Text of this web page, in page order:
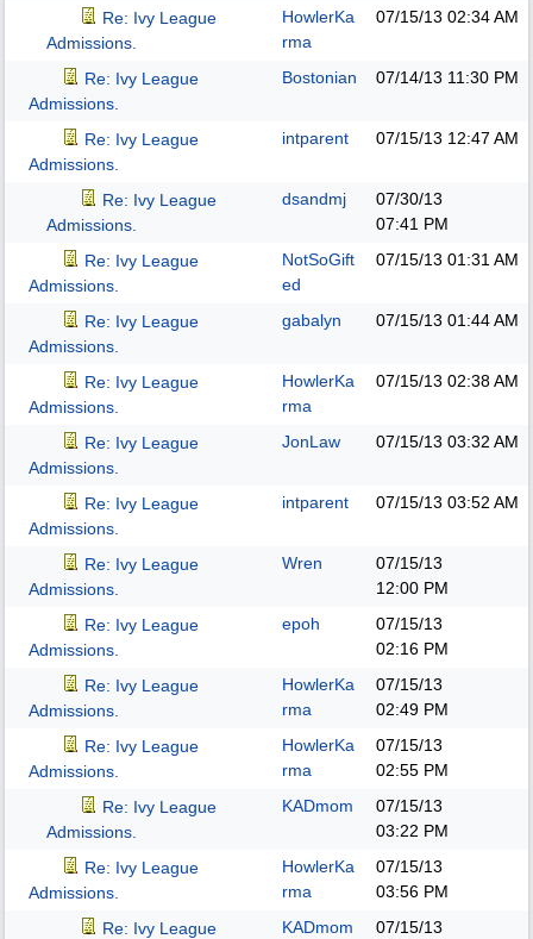
Re: Ivy League
Admissions.
HowlerKa
rma
07/15/13 02:34 AM
Re: Ivy League
Admissions.
Bostonian 07/14/13 11:30 PM
Re: Ivy League
Admissions.
intparent 07/15/13 12:47 AM
Re: Ivy League
Admissions.
dsandmj
07/30/13
07:41 PM
Re: Ivy League
Admissions.
NotSoGift
ed
07/15/13 01:31 AM
Re: Ivy League
Admissions.
gabalyn 07/15/13 01:44 AM
Re: Ivy League
Admissions.
HowlerKa
rma
07/15/13 02:38 AM
Re: Ivy League
Admissions.
JonLaw 07/15/13 03:32 AM
Re: Ivy League
Admissions.
intparent 07/15/13 03:52 AM
Re: Ivy League
Admissions.
Wren
07/15/13
12:00 PM
Re: Ivy League
Admissions.
epoh
07/15/13
02:16 PM
Re: Ivy League
Admissions.
HowlerKa
rma
07/15/13
02:49 PM
Re: Ivy League
Admissions.
HowlerKa
rma
07/15/13
02:55 PM
Re: Ivy League
Admissions.
KADmom
07/15/13
03:22 PM
Re: Ivy League
Admissions.
HowlerKa
rma
07/15/13
03:56 PM
Re: Ivy League
KADmom
07/15/13